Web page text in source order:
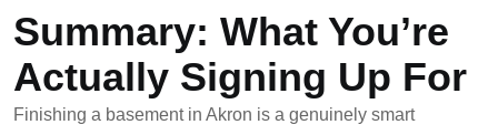
Summary: What You’re
Actually Signing Up For
Finishing a basement in Akron is a genuinely smart